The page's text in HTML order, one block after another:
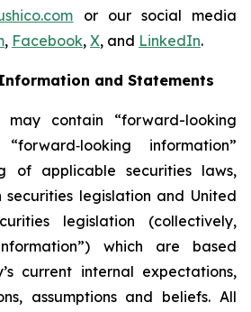
or our social media
, Facebook, X, and LinkedIn.
and Statements
may contain “forward-looking
information”
of applicable securities laws,
securities legislation and United
legislation (collectively,
which are based
current internal expectations,
assumptions and beliefs. All